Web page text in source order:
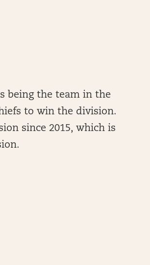
being the team in the
to win the division.
since 2015, which is